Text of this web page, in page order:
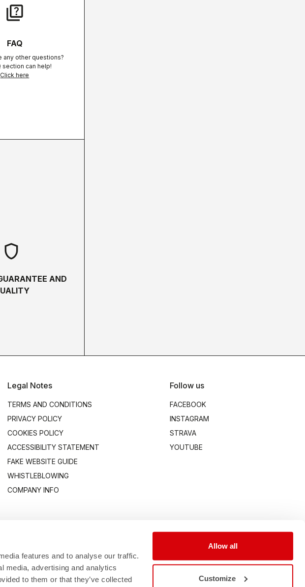
features and to analyse our traffic.
media, advertising and analytics
to them or that they’ve collected
Allow all
Customize
quiz
FAQ
any other questions?
section can help!
Click here
shield
AND
Legal Notes
TERMS AND CONDITIONS
PRIVACY POLICY
COOKIES POLICY
ACCESSIBILITY STATEMENT
FAKE WEBSITE GUIDE
WHISTLEBLOWING
COMPANY INFO
Follow us
FACEBOOK
INSTAGRAM
STRAVA
YOUTUBE